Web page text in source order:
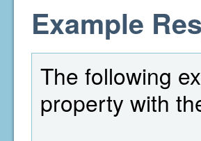
Example
The following
property with